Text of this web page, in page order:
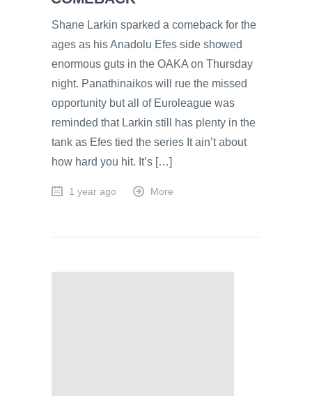
Shane Larkin sparked a comeback for the
ages as his Anadolu Efes side showed
enormous guts in the OAKA on Thursday
night. Panathinaikos will rue the missed
opportunity but all of Euroleague was
reminded that Larkin still has plenty in the
tank as Efes tied the series It ain’t about
how hard you hit. It’s […]
1 year ago More